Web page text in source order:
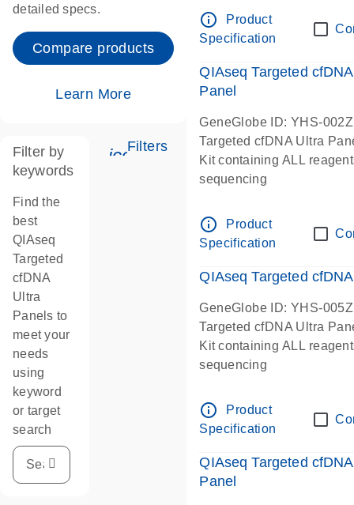
detailed specs.
Compare products
Learn More
icon_0345_cc_gen_tune-s
Filters
Filter by
keywords
Find the
best
QIAseq
Targeted
cfDNA
Ultra
Panels to
meet your
needs
using
keyword
or target
search
info_outline
Product
Specification
QIAseq Targeted
Panel
GeneGlobe ID: YHS-002Z
Targeted cfDNA Ultra
Kit containing ALL
sequencing
info_outline
Product
Specification
QIAseq Targeted
GeneGlobe ID: YHS-005Z
Targeted cfDNA Ultra
Kit containing ALL
sequencing
info_outline
Product
Specification
QIAseq Targeted
Panel